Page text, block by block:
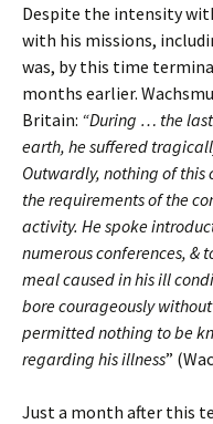
Despite the intensity
with his missions,
was, by this time
months earlier.
Britain: “During … the
earth, he suffered
Outwardly, nothing of
the requirements of the
activity. He spoke
numerous conferences, &
meal caused in his ill
bore courageously
permitted nothing to be
regarding his illness”
Just a month after this